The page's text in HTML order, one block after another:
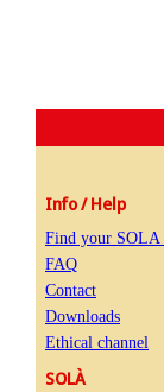
Info / Help
Find your SOLA
FAQ
Contact
Downloads
Ethical channel
SOLÀ